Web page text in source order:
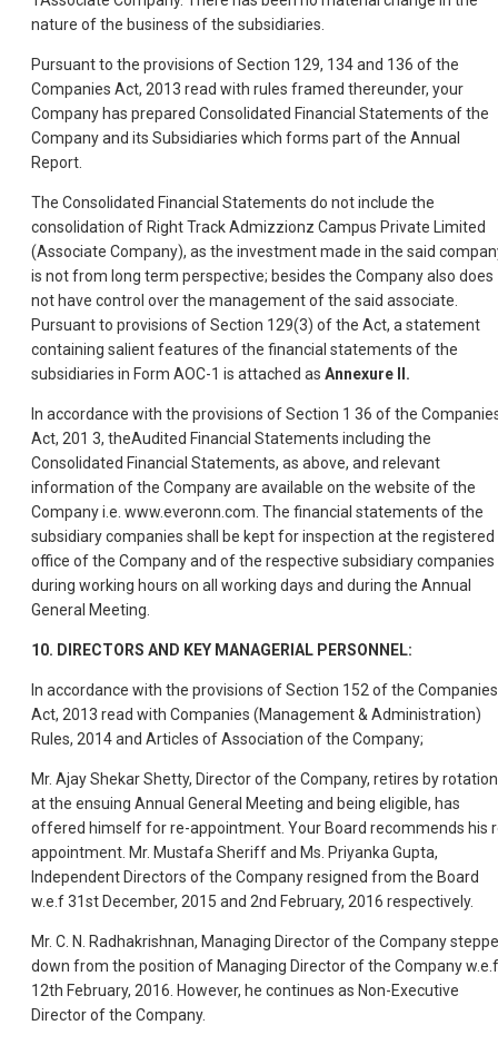
nature of the business of the subsidiaries.
Pursuant to the provisions of Section 129, 134 and 136 of the
Companies Act, 2013 read with rules framed thereunder, your
Company has prepared Consolidated Financial Statements of the
Company and its Subsidiaries which forms part of the Annual
Report.
The Consolidated Financial Statements do not include the
consolidation of Right Track Admizzionz Campus Private Limited
(Associate Company), as the investment made in the said
is not from long term perspective; besides the Company also does
not have control over the management of the said associate.
Pursuant to provisions of Section 129(3) of the Act, a statement
containing salient features of the financial statements of the
subsidiaries in Form AOC-1 is attached as Annexure II.
In accordance with the provisions of Section 1 36 of the
Act, 201 3, theAudited Financial Statements including the
Consolidated Financial Statements, as above, and relevant
information of the Company are available on the website of the
Company i.e. www.everonn.com. The financial statements of the
subsidiary companies shall be kept for inspection at the registered
office of the Company and of the respective subsidiary companies
during working hours on all working days and during the Annual
General Meeting.
10. DIRECTORS AND KEY MANAGERIAL PERSONNEL:
In accordance with the provisions of Section 152 of the Companies
Act, 2013 read with Companies (Management & Administration)
Rules, 2014 and Articles of Association of the Company;
Mr. Ajay Shekar Shetty, Director of the Company, retires by rotation
at the ensuing Annual General Meeting and being eligible, has
offered himself for re-appointment. Your Board recommends his
appointment. Mr. Mustafa Sheriff and Ms. Priyanka Gupta,
Independent Directors of the Company resigned from the Board
w.e.f 31st December, 2015 and 2nd February, 2016 respectively.
Mr. C. N. Radhakrishnan, Managing Director of the Company
down from the position of Managing Director of the Company w.e.f
12th February, 2016. However, he continues as Non-Executive
Director of the Company.